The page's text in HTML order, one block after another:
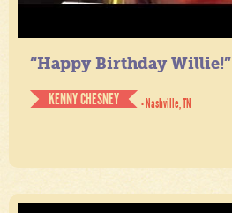
“Happy Birthday Willie!”
KENNY CHESNEY
- Nashville, TN